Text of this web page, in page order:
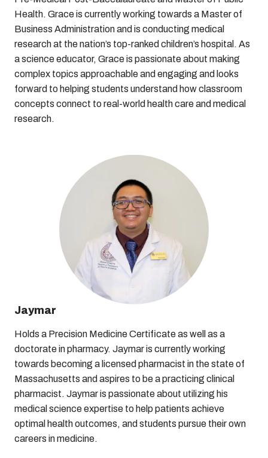
Health. Grace is currently working towards a Master of
Business Administration and is conducting medical
research at the nation’s top-ranked children’s hospital. As
a science educator, Grace is passionate about making
complex topics approachable and engaging and looks
forward to helping students understand how classroom
concepts connect to real-world health care and medical
research.
Jaymar
Holds a Precision Medicine Certificate as well as a
doctorate in pharmacy. Jaymar is currently working
towards becoming a licensed pharmacist in the state of
Massachusetts and aspires to be a practicing clinical
pharmacist. Jaymar is passionate about utilizing his
medical science expertise to help patients achieve
optimal health outcomes, and students pursue their own
careers in medicine.